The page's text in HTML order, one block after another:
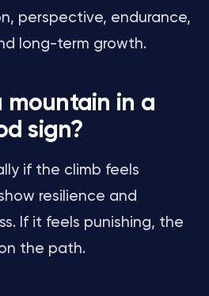
perspective, endurance,
long-term growth.
mountain in a
sign?
if the climb feels
resilience and
If it feels punishing, the
the path.